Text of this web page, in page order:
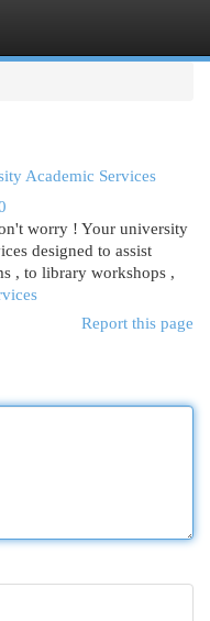
Academic Services
worry ! Your university
designed to assist
, to library workshops ,
Report this page